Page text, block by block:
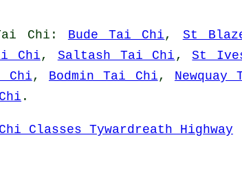
Chi : Bude Tai Chi, St
Chi, Saltash Tai Chi ,St
Chi, Bodmin Tai Chi, Newquay
.
Classes Tywardreath Highway